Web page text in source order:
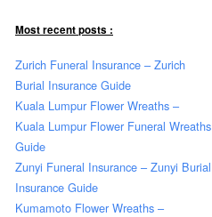
Most recent posts :
Zurich Funeral Insurance – Zurich
Burial Insurance Guide
Kuala Lumpur Flower Wreaths –
Kuala Lumpur Flower Funeral Wreaths
Guide
Zunyi Funeral Insurance – Zunyi Burial
Insurance Guide
Kumamoto Flower Wreaths –